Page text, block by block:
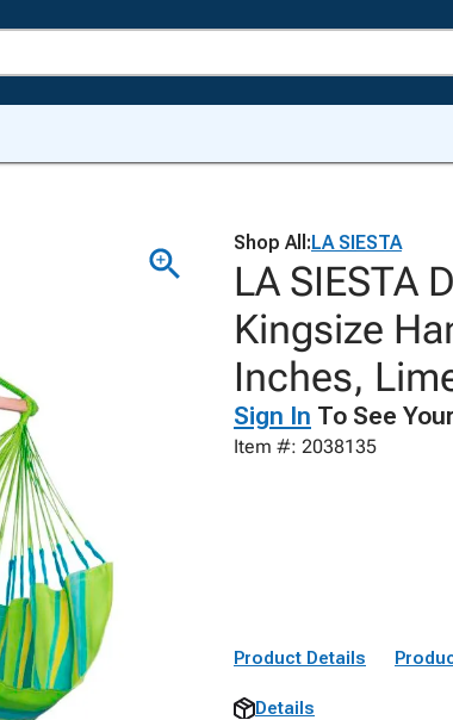
Shop All:LA SIESTA
LA SIESTA
Kingsize
Inches,
Sign In To See
Item #: 2038135
Product Details
Details